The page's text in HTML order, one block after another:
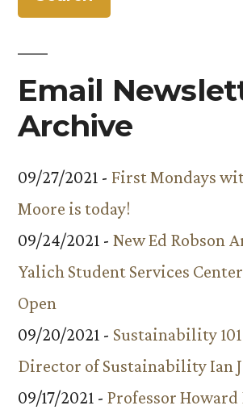
Email
Archive
09/27/2021 - First Mondays
Moore is today!
09/24/2021 - New Ed Robson
Yalich Student Services
Open
09/20/2021 - Sustainability
Director of Sustainability Ian
09/17/2021 - Professor Howard